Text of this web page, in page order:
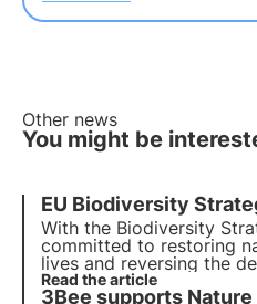
Other news
You might be
EU Biodiversity
With the Biodiversity
committed to restoring
lives and reversing the
By adopting a 3Bee
help regenerate
Read the article
3Bee supports